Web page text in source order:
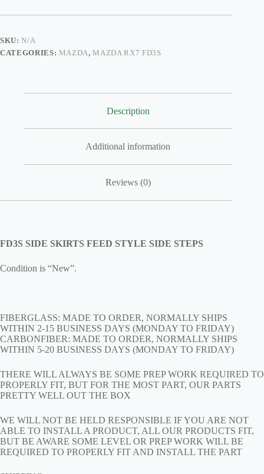
STYLE
quantity
SKU:N/A
CATEGORIES: MAZDA,MAZDA RX7 FD3S
Description
Additional information
Reviews (0)
FD3S SIDE SKIRTS FEED STYLE SIDE STEPS
Condition is “New”.
FIBERGLASS: MADE TO ORDER, NORMALLY SHIPS
WITHIN 2-15 BUSINESS DAYS (MONDAY TO FRIDAY)
CARBONFIBER: MADE TO ORDER, NORMALLY SHIPS
WITHIN 5-20 BUSINESS DAYS (MONDAY TO FRIDAY)
THERE WILL ALWAYS BE SOME PREP WORK REQUIRED TO
PROPERLY FIT, BUT FOR THE MOST PART, OUR PARTS
PRETTY WELL OUT THE BOX
WE WILL NOT BE HELD RESPONSIBLE IF YOU ARE NOT
ABLE TO INSTALL A PRODUCT, ALL OUR PRODUCTS FIT,
BUT BE AWARE SOME LEVEL OR PREP WORK WILL BE
REQUIRED TO PROPERLY FIT AND INSTALL THE PART